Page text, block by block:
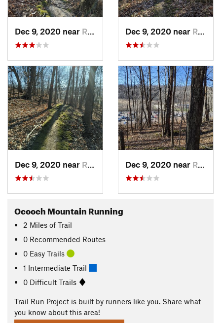
Dec 9, 2020 near Richlan…, WI Dec 9, 2020 near Richlan…, WI
Dec 9, 2020 near Richlan…, WI Dec 9, 2020 near Richlan…, WI
Ocooch Mountain Running
2 Miles of Trail
0 Recommended Routes
0 Easy Trails
1 Intermediate Trail
0 Difficult Trails
Trail Run Project is built by runners like you. Share what
you know about this area!